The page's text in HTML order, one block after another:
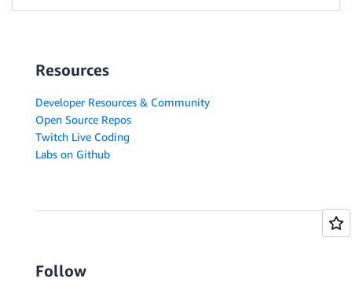
Resources
Developer Resources & Community
Open Source Repos
Twitch Live Coding
Labs on Github
Follow